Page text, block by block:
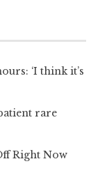
‘I think it’s
rare
Right Now